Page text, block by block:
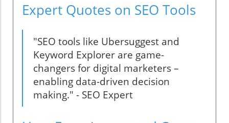
Expert Quotes on SEO Tools
"SEO tools like Ubersuggest and
Keyword Explorer are game-
changers for digital marketers –
enabling data-driven decision
making." - SEO Expert